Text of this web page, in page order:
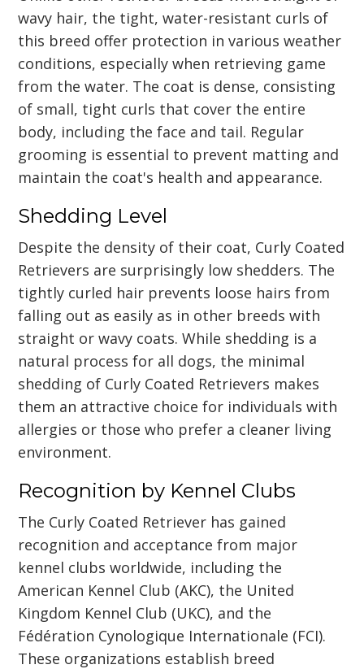
wavy hair, the tight, water-resistant curls of
this breed offer protection in various weather
conditions, especially when retrieving game
from the water. The coat is dense, consisting
of small, tight curls that cover the entire
body, including the face and tail. Regular
grooming is essential to prevent matting and
maintain the coat's health and appearance.
Shedding Level
Despite the density of their coat, Curly Coated
Retrievers are surprisingly low shedders. The
tightly curled hair prevents loose hairs from
falling out as easily as in other breeds with
straight or wavy coats. While shedding is a
natural process for all dogs, the minimal
shedding of Curly Coated Retrievers makes
them an attractive choice for individuals with
allergies or those who prefer a cleaner living
environment.
Recognition by Kennel Clubs
The Curly Coated Retriever has gained
recognition and acceptance from major
kennel clubs worldwide, including the
American Kennel Club (AKC), the United
Kingdom Kennel Club (UKC), and the
Fédération Cynologique Internationale (FCI).
These organizations establish breed